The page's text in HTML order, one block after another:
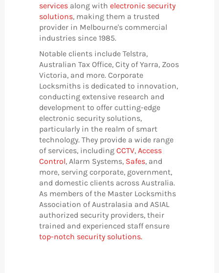
services along with electronic security
solutions, making them a trusted
provider in Melbourne's commercial
industries since 1985.
Notable clients include Telstra,
Australian Tax Office, City of Yarra, Zoos
Victoria, and more. Corporate
Locksmiths is dedicated to innovation,
conducting extensive research and
development to offer cutting-edge
electronic security solutions,
particularly in the realm of smart
technology. They provide a wide range
of services, including CCTV, Access
Control, Alarm Systems, Safes, and
more, serving corporate, government,
and domestic clients across Australia.
As members of the Master Locksmiths
Association of Australasia and ASIAL
authorized security providers, their
trained and experienced staff ensure
top-notch security solutions.